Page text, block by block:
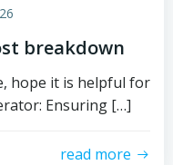
breakdown
hope it is helpful for
Ensuring […]
read more